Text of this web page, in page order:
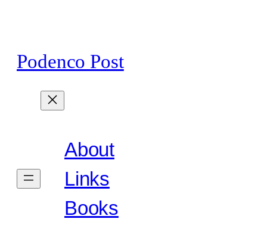
Podenco Post
About
Links
Books